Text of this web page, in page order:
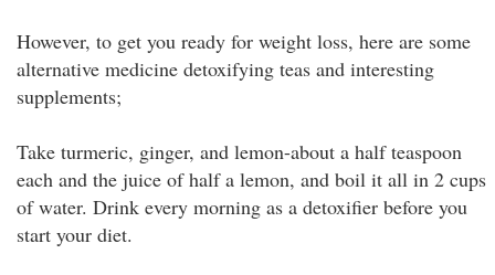
However, to get you ready for weight loss, here are some
alternative medicine detoxifying teas and interesting
supplements;
Take turmeric, ginger, and lemon-about a half teaspoon
each and the juice of half a lemon, and boil it all in 2 cups
of water. Drink every morning as a detoxifier before you
start your diet.